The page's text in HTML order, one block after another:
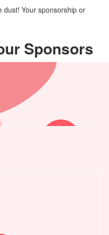
dust! Your sponsorship or
Sponsors